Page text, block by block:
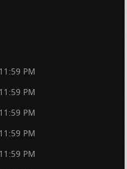
PM
PM
PM
PM
PM